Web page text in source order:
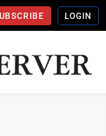
LOGIN